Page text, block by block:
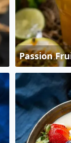
Passion